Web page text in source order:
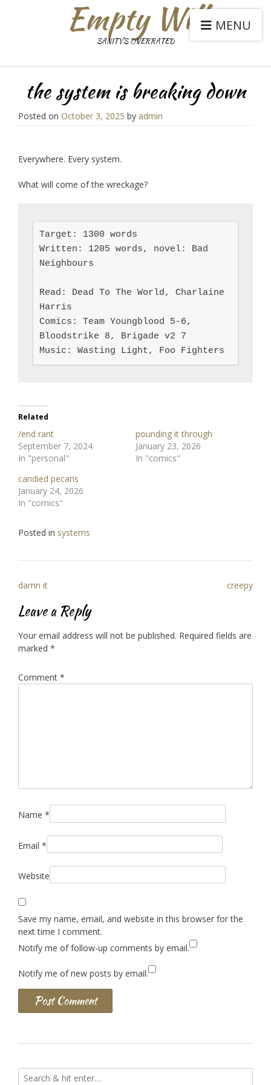
Empty Will
SANITY'S OVERRATED
MENU
the system is breaking down
Posted on October 3, 2025 by admin
Everywhere. Every system.
What will come of the wreckage?
Target: 1300 words
Written: 1205 words, novel: Bad
Neighbours
Read: Dead To The World, Charlaine
Harris
Comics: Team Youngblood 5-6,
Bloodstrike 8, Brigade v2 7
Music: Wasting Light, Foo Fighters
Related
/end rant
September 7, 2024
In "personal"
pounding it through
January 23, 2026
In "comics"
candied pecans
January 24, 2026
In "comics"
Posted in systems
Post
navigation
damn it creepy
Leave a Reply
Your email address will not be published. Required fields are
marked *
Comment *
Name *
Email *
Website
Save my name, email, and website in this browser for the
next time I comment.
Notify me of follow-up comments by email.
Notify me of new posts by email.